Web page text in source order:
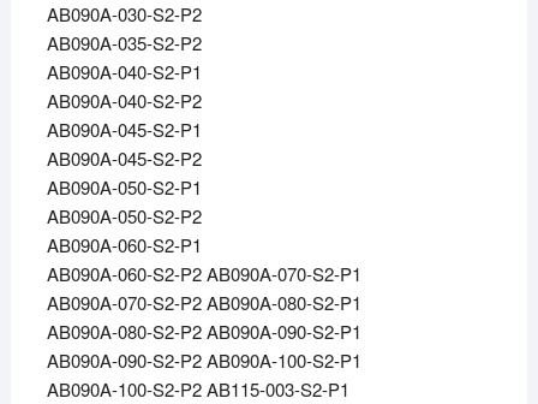
AB090A-030-S2-P2
AB090A-035-S2-P2
AB090A-040-S2-P1
AB090A-040-S2-P2
AB090A-045-S2-P1
AB090A-045-S2-P2
AB090A-050-S2-P1
AB090A-050-S2-P2
AB090A-060-S2-P1
AB090A-060-S2-P2 AB090A-070-S2-P1
AB090A-070-S2-P2 AB090A-080-S2-P1
AB090A-080-S2-P2 AB090A-090-S2-P1
AB090A-090-S2-P2 AB090A-100-S2-P1
AB090A-100-S2-P2 AB115-003-S2-P1